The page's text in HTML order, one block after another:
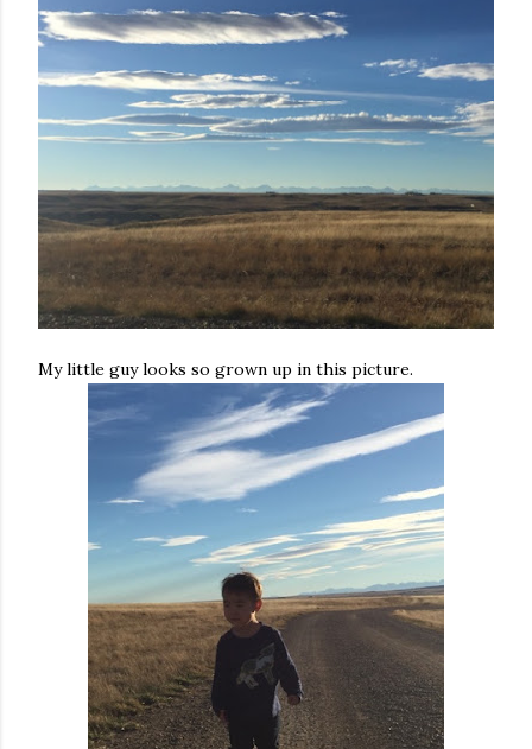
My little guy looks so grown up in this picture.